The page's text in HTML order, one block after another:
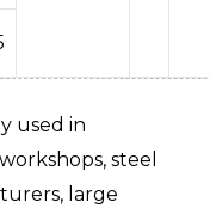
used in
steel
large